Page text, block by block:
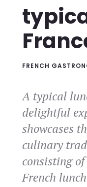
FRENCH
A typical
delightful
showcases
culinary
consisting
French